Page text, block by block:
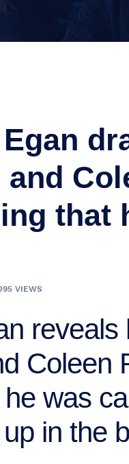
that
VIEWS
reveals
Coleen
was
in the